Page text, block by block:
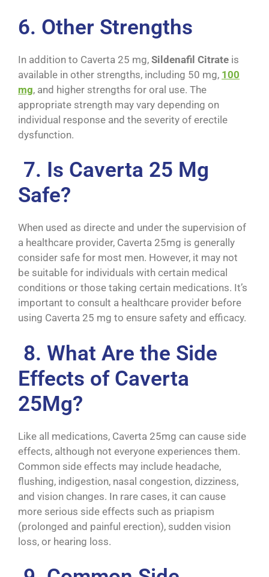
6. Other Strengths
In addition to Caverta 25 mg, Sildenafil Citrate is
available in other strengths, including 50 mg, 100
mg, and higher strengths for oral use. The
appropriate strength may vary depending on
individual response and the severity of erectile
dysfunction.
7. Is Caverta 25 Mg
Safe?
When used as directe and under the supervision of
a healthcare provider, Caverta 25mg is generally
consider safe for most men. However, it may not
be suitable for individuals with certain medical
conditions or those taking certain medications. It’s
important to consult a healthcare provider before
using Caverta 25 mg to ensure safety and efficacy.
8. What Are the Side
Effects of Caverta
25Mg?
Like all medications, Caverta 25mg can cause side
effects, although not everyone experiences them.
Common side effects may include headache,
flushing, indigestion, nasal congestion, dizziness,
and vision changes. In rare cases, it can cause
more serious side effects such as priapism
(prolonged and painful erection), sudden vision
loss, or hearing loss.